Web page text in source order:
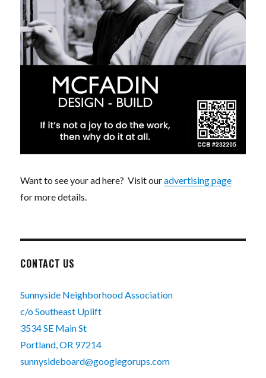
Want to see your ad here? Visit ouradvertising page
for more details.
CONTACT US
Sunnyside Neighborhood Association
c/o Southeast Uplift
3534 SE Main St
Portland, OR 97214
sunnysideboard@googlegorups.com